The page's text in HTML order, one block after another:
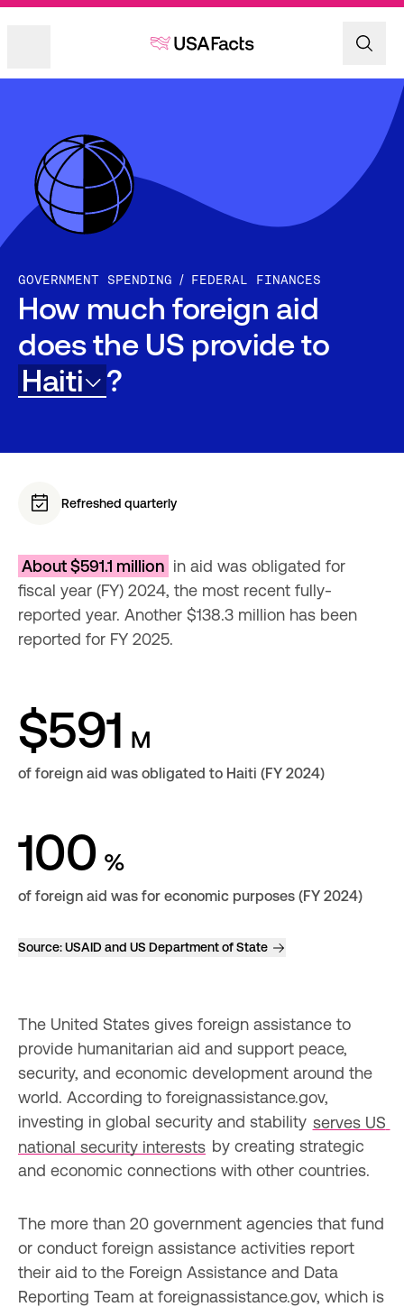
GOVERNMENT SPENDING FEDERAL FINANCES
How much foreign aid
does the US provide to
Haiti
?
Refreshed quarterly
About $591.1 million in aid was obligated for
fiscal year (FY) 2024, the most recent fully-
reported year. Another $138.3 million has been
reported for FY 2025.
$591 M
of foreign aid was obligated to Haiti (FY 2024)
100 %
of foreign aid was for economic purposes (FY 2024)
Source:USAID and US Department of State
The United States gives foreign assistance to
provide humanitarian aid and support peace,
security, and economic development around the
world. According to foreignassistance.gov,
investing in global security and stability serves US
national security interests by creating strategic
and economic connections with other countries.
The more than 20 government agencies that fund
or conduct foreign assistance activities report
their aid to the Foreign Assistance and Data
Reporting Team at foreignassistance.gov, which is